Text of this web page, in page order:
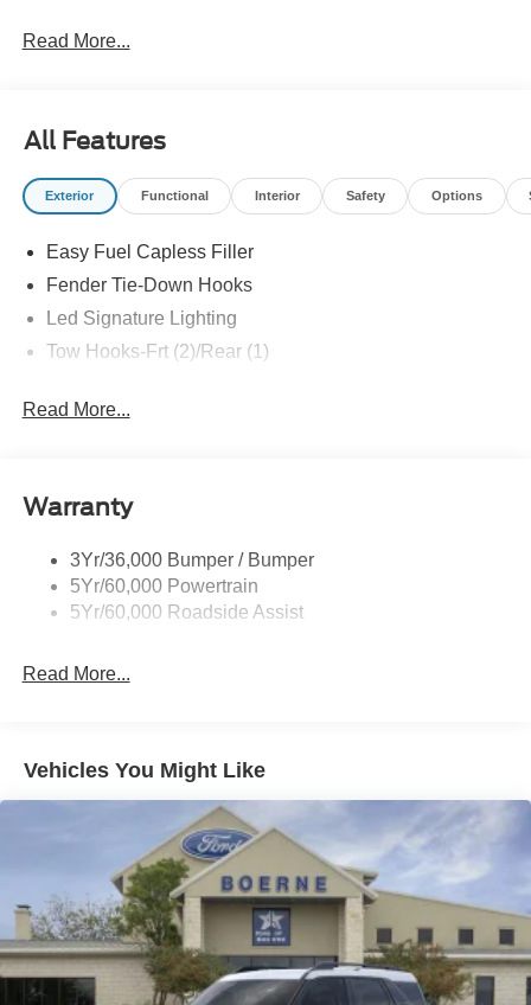
Read More...
All Features
Exterior Functional Interior Safety Options
Easy Fuel Capless Filler
Fender Tie-Down Hooks
Led Signature Lighting
Tow Hooks-Frt (2)/Rear (1)
Read More...
Warranty
3Yr/36,000 Bumper / Bumper
5Yr/60,000 Powertrain
5Yr/60,000 Roadside Assist
Read More...
Vehicles You Might Like